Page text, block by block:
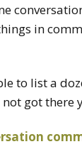
in
to list a
got there